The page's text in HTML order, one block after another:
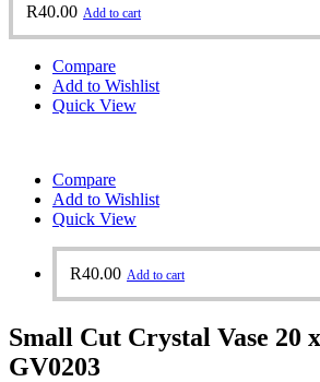
R40.00 Add to cart
Compare
Add to Wishlist
Quick View
Compare
Add to Wishlist
Quick View
R40.00 Add to cart
Small Cut Crystal Vase 20
GV0203